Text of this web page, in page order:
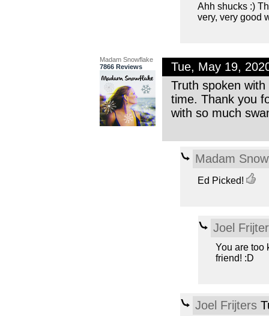
Ahh shucks :)
very, very good
Madam Snowflake
7866 Reviews
Tue, May 19,
Truth spoken
time. Thank you
with so much
Madam
Ed Picked!
Joel
You are too
friend! :D
Joel Frijters